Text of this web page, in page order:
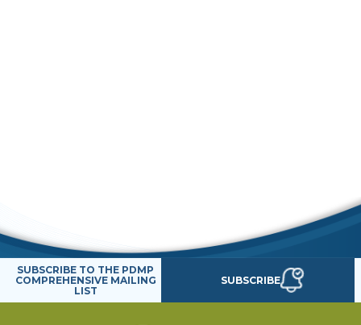
SUBSCRIBE TO THE PDMP
COMPREHENSIVE MAILING
LIST
SUBSCRIBE